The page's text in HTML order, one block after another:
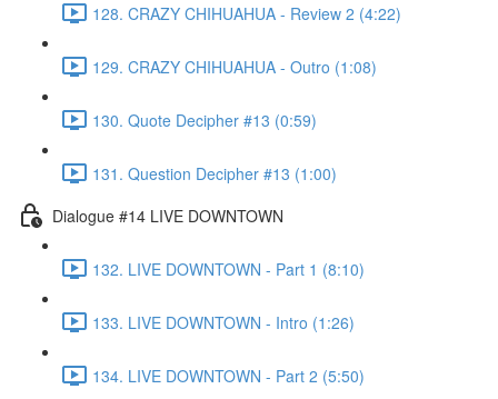
128. CRAZY CHIHUAHUA - Review 2 (4:22)
129. CRAZY CHIHUAHUA - Outro (1:08)
130. Quote Decipher #13 (0:59)
131. Question Decipher #13 (1:00)
Dialogue #14 LIVE DOWNTOWN
132. LIVE DOWNTOWN - Part 1 (8:10)
133. LIVE DOWNTOWN - Intro (1:26)
134. LIVE DOWNTOWN - Part 2 (5:50)